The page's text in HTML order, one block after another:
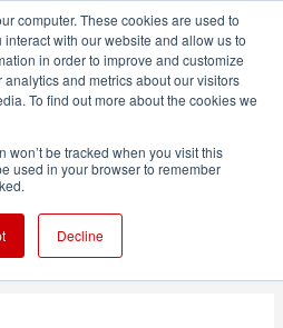
computer. These cookies are used to
with our website and allow us to
in order to improve and customize
and metrics about our visitors
To find out more about the cookies we
won’t be tracked when you visit this
used in your browser to remember
Decline
new, cheaper